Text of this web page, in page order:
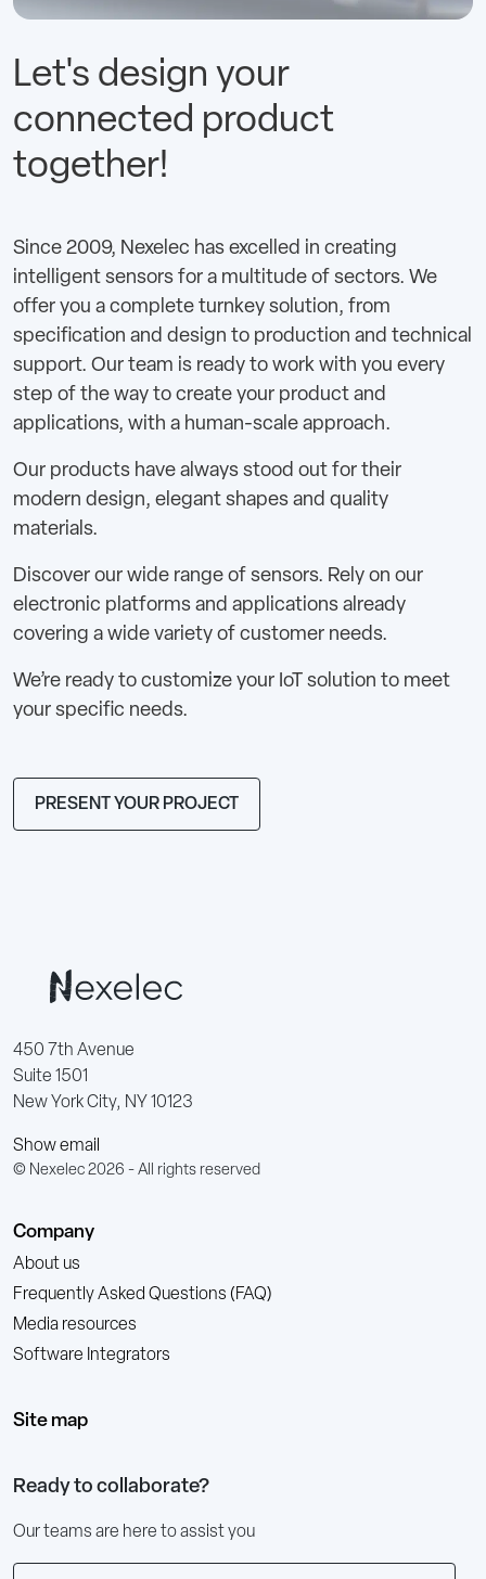
Let's design your
connected product
together!
Since 2009, Nexelec has excelled in creating
intelligent sensors for a multitude of sectors. We
offer you a complete turnkey solution, from
specification and design to production and technical
support. Our team is ready to work with you every
step of the way to create your product and
applications, with a human-scale approach.
Our products have always stood out for their
modern design, elegant shapes and quality
materials.
Discover our wide range of sensors. Rely on our
electronic platforms and applications already
covering a wide variety of customer needs.
We’re ready to customize your IoT solution to meet
your specific needs.
PRESENT YOUR PROJECT
450 7th Avenue
Suite 1501
New York City, NY 10123
Show email
© Nexelec 2026 - All rights reserved
Company
About us
Frequently Asked Questions (FAQ)
Media resources
Software Integrators
Site map
Ready to collaborate?
Our teams are here to assist you